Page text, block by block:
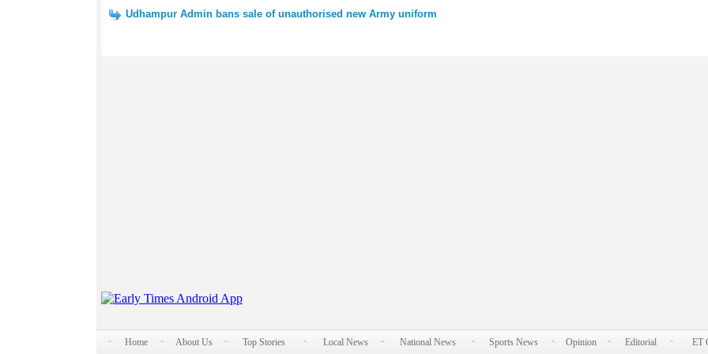
Udhampur Admin bans sale of unauthorised new Army uniform
Home About Us Top Stories Local News National News Sports News Opinion Editorial ET